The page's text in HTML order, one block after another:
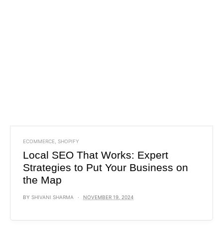
ECOMMERCE SHOPIFY
Local SEO That Works: Expert
Strategies to Put Your Business on
the Map
BY SHIVANI SHARMA NOVEMBER 19, 2024